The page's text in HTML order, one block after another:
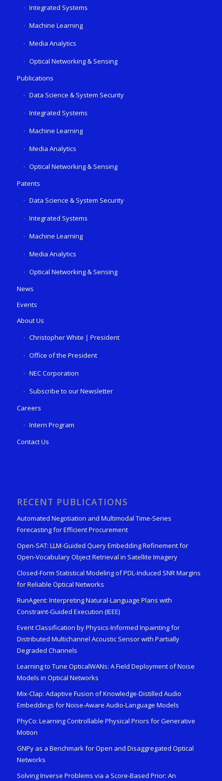
Integrated Systems
Machine Learning
Media Analytics
Optical Networking & Sensing
Publications
Data Science & System Security
Integrated Systems
Machine Learning
Media Analytics
Optical Networking & Sensing
Patents
Data Science & System Security
Integrated Systems
Machine Learning
Media Analytics
Optical Networking & Sensing
News
Events
About Us
Christopher White | President
Office of the President
NEC Corporation
Subscribe to our Newsletter
Careers
Intern Program
Contact Us
RECENT PUBLICATIONS
Automated Negotiation and Multimodal Time-Series
Forecasting for Efficient Procurement
Open-SAT: LLM-Guided Query Embedding Refinement for
Open-Vocabulary Object Retrieval in Satellite Imagery
Closed-Form Statistical Modeling of PDL-Induced SNR Margins
for Reliable Optical Networks
RunAgent: Interpreting Natural-Language Plans with
Constraint-Guided Execution (IEEE)
Event Classification by Physics-Informed Inpainting for
Distributed Multichannel Acoustic Sensor with Partially
Degraded Channels
Learning to Tune OpticalWANs: A Field Deployment of Noise
Models in Optical Networks
Mix-Clap: Adaptive Fusion of Knowledge-Distilled Audio
Embeddings for Noise-Aware Audio-Language Models
PhyCo: Learning Controllable Physical Priors for Generative
Motion
GNPy as a Benchmark for Open and Disaggregated Optical
Networks
Solving Inverse Problems via a Score-Based Prior: An